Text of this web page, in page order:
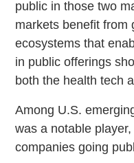
public in those two
markets benefit from
ecosystems that
in public offerings
both the health tech
Among U.S.
was a notable
companies going